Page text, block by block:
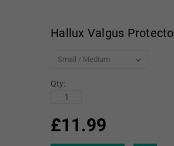
Hallux Valgus
Qty:
£11.99